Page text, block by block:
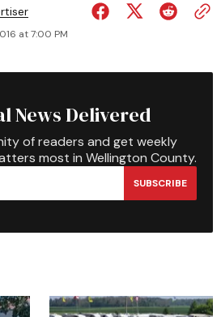
at 7:00 PM
News Delivered
of readers and get weekly
most in Wellington County.
SUBSCRIBE